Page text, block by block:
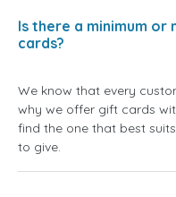
Is there a minimum or
cards?
We know that every
why we offer gift cards
find the one that best
to give.